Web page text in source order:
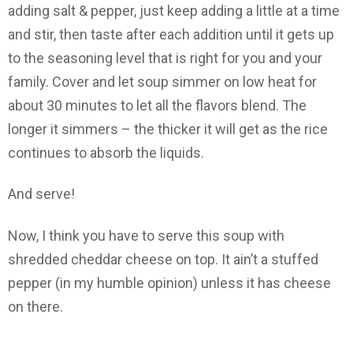
adding salt & pepper, just keep adding a little at a time
and stir, then taste after each addition until it gets up
to the seasoning level that is right for you and your
family. Cover and let soup simmer on low heat for
about 30 minutes to let all the flavors blend. The
longer it simmers – the thicker it will get as the rice
continues to absorb the liquids.
And serve!
Now, I think you have to serve this soup with
shredded cheddar cheese on top. It ain’t a stuffed
pepper (in my humble opinion) unless it has cheese
on there.